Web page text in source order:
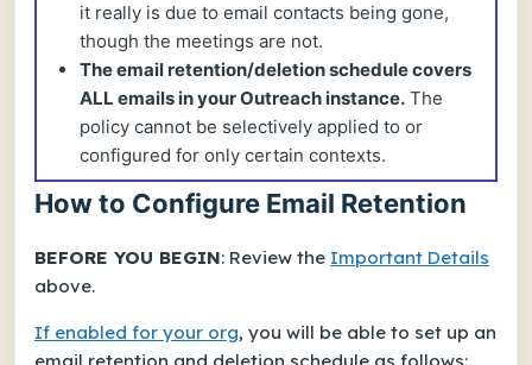
it really is due to email contacts being gone,
though the meetings are not.
The email retention/deletion schedule covers
ALL emails in your Outreach instance. The
policy cannot be selectively applied to or
configured for only certain contexts.
How to Configure Email Retention
BEFORE YOU BEGIN: Review the Important Details
above.
If enabled for your org, you will be able to set up an